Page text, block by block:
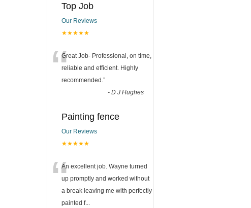
Top Job
Our Reviews
★★★★★
“Great Job- Professional, on time,
reliable and efficient. Highly
recommended.”
- D J Hughes
Painting fence
Our Reviews
★★★★★
“An excellent job. Wayne turned
up promptly and worked without
a break leaving me with perfectly
painted f...